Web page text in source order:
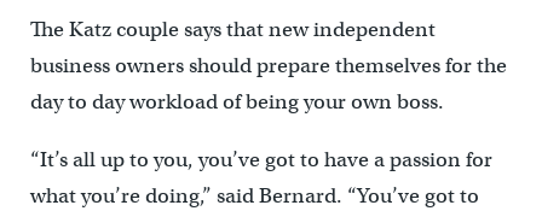
The Katz couple says that new independent
business owners should prepare themselves for the
day to day workload of being your own boss.
“It’s all up to you, you’ve got to have a passion for
what you’re doing,” said Bernard. “You’ve got to